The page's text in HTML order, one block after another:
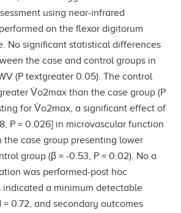
using near-infrared
on the flexor digitorum
No significant statistical differences
the case and control groups in
(P textgreater 0.05). The control
V̇o2max than the case group (P
for V̇o2max, a significant effect of
P = 0.026] in microvascular function
the case group presenting lower
group (β = -0.53, P = 0.02). No a
was performed-post hoc
a minimum detectable
= 0.72, and secondary outcomes